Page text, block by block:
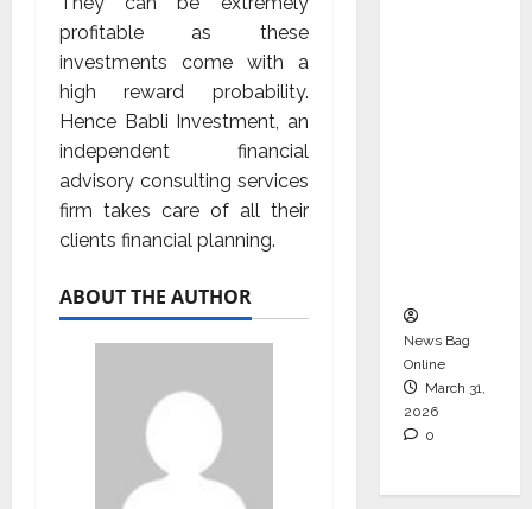
profitable as these
investments come with a
high reward probability.
Hence Babli Investment, an
independent financial
advisory consulting services
firm takes care of all their
clients financial planning.
ABOUT THE AUTHOR
News Bag
Online
March 31,
2026
0